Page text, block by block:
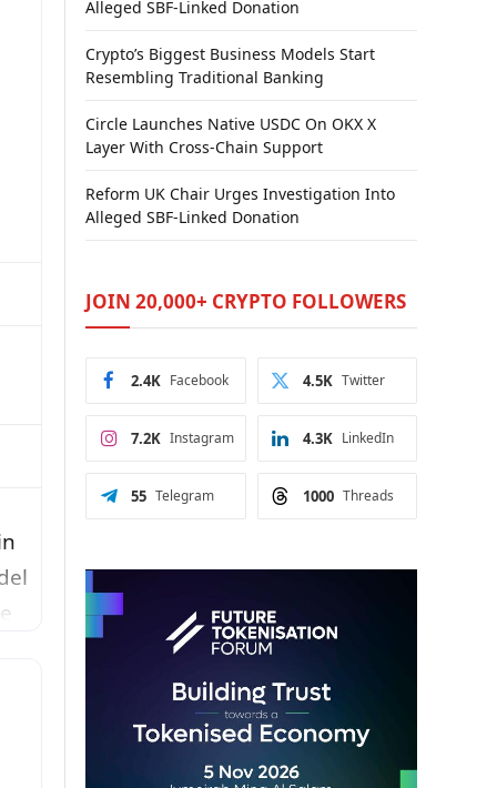
Alleged SBF-Linked Donation
Crypto’s Biggest Business Models Start
Resembling Traditional Banking
Circle Launches Native USDC On OKX X
Layer With Cross-Chain Support
Reform UK Chair Urges Investigation Into
Alleged SBF-Linked Donation
JOIN 20,000+ CRYPTO FOLLOWERS
Facebook
2.4K Twitter
4.5K
Instagram
7.2K LinkedIn
4.3K
Telegram
55 Threads
1000